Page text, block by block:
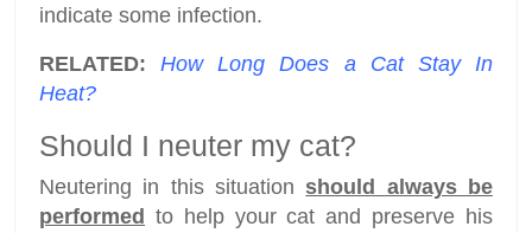
indicate some infection.
RELATED:How Long Does a Cat Stay In
Heat?
Should I neuter my cat?
Neutering in this situation should always be
performed to help your cat and preserve his